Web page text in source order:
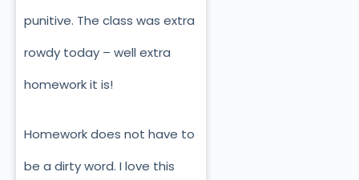
punitive. The class was extra
rowdy today – well extra
homework it is!
Homework does not have to
be a dirty word. I love this